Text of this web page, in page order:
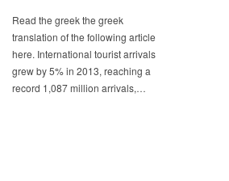
Read the greek the greek
translation of the following article
here. International tourist arrivals
grew by 5% in 2013, reaching a
record 1,087 million arrivals,…